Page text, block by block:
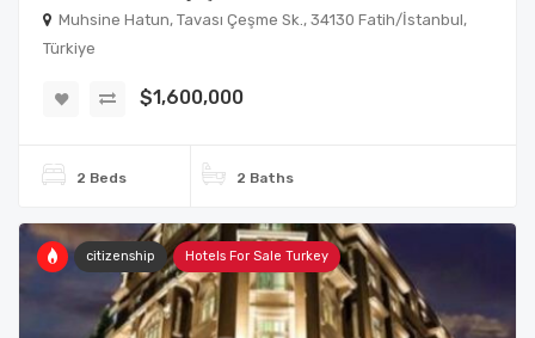
Muhsine Hatun, Tavası Çeşme Sk., 34130 Fatih/İstanbul,
Türkiye
$1,600,000
2 Beds 2 Baths
citizenship Hotels For Sale Turkey